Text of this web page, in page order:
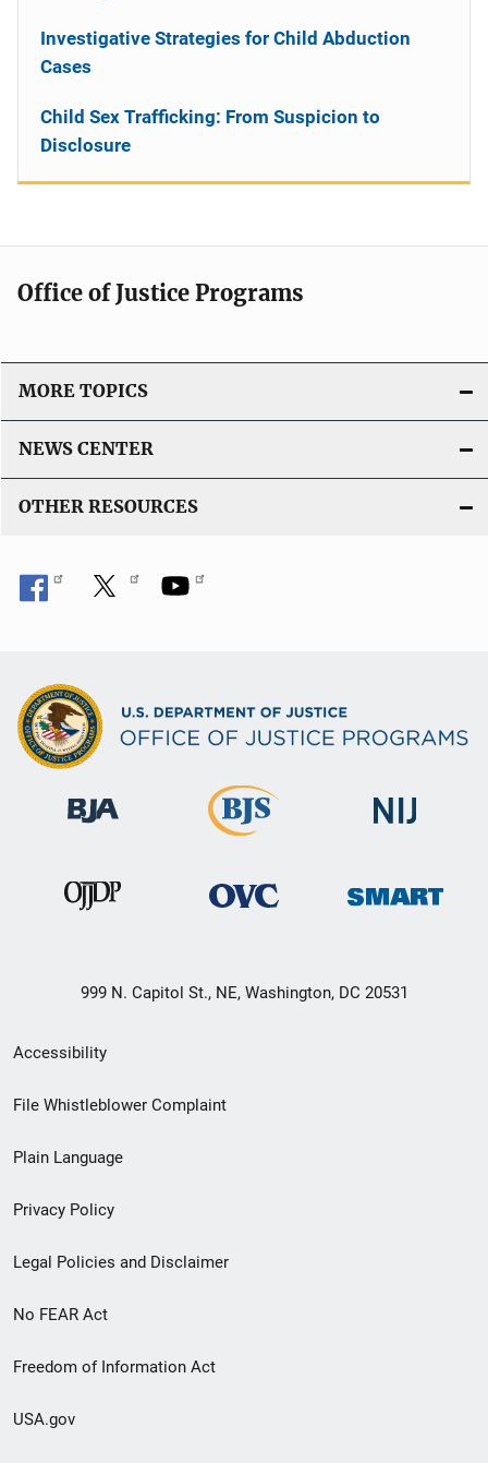
Investigative Strategies for Child Abduction
Cases
Child Sex Trafficking: From Suspicion to
Disclosure
Office of Justice Programs
MORE TOPICS
NEWS CENTER
OTHER RESOURCES
999 N. Capitol St., NE, Washington, DC 20531
Secondary
Footer
menu
Accessibility
File Whistleblower Complaint
Plain Language
Privacy Policy
Legal Policies and Disclaimer
No FEAR Act
Freedom of Information Act
USA.gov